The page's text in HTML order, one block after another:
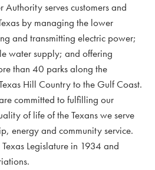
Authority serves customers and
by managing the lower
and transmitting electric power;
water supply; and offering
than 40 parks along the
Hill Country to the Gulf Coast.
committed to fulfilling our
of life of the Texans we serve
energy and community service.
Legislature in 1934 and